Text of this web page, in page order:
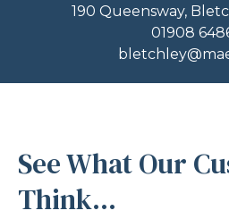
190 Queensway,
01908
See What Our
Think...